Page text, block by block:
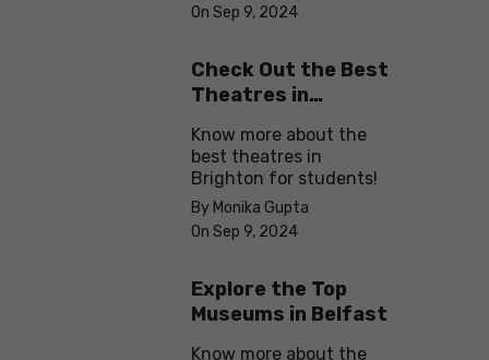
On Sep 9, 2024
Check Out the Best
Theatres in
Know more about the
best theatres in
Brighton for students!
By Monika Gupta
On Sep 9, 2024
Explore the Top
Museums in Belfast
Know more about the